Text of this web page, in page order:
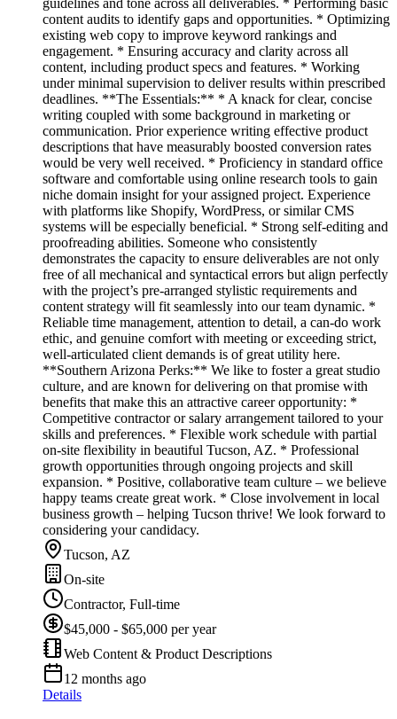
content audits to identify gaps and opportunities. * Optimizing
existing web copy to improve keyword rankings and
engagement. * Ensuring accuracy and clarity across all
content, including product specs and features. * Working
under minimal supervision to deliver results within prescribed
deadlines. **The Essentials:** * A knack for clear, concise
writing coupled with some background in marketing or
communication. Prior experience writing effective product
descriptions that have measurably boosted conversion rates
would be very well received. * Proficiency in standard office
software and comfortable using online research tools to gain
niche domain insight for your assigned project. Experience
with platforms like Shopify, WordPress, or similar CMS
systems will be especially beneficial. * Strong self-editing and
proofreading abilities. Someone who consistently
demonstrates the capacity to ensure deliverables are not only
free of all mechanical and syntactical errors but align perfectly
with the project’s pre-arranged stylistic requirements and
content strategy will fit seamlessly into our team dynamic. *
Reliable time management, attention to detail, a can-do work
ethic, and genuine comfort with meeting or exceeding strict,
well-articulated client demands is of great utility here.
**Southern Arizona Perks:** We like to foster a great studio
culture, and are known for delivering on that promise with
benefits that make this an attractive career opportunity: *
Competitive contractor or salary arrangement tailored to your
skills and preferences. * Flexible work schedule with partial
on-site flexibility in beautiful Tucson, AZ. * Professional
growth opportunities through ongoing projects and skill
expansion. * Positive, collaborative team culture – we believe
happy teams create great work. * Close involvement in local
business growth – helping Tucson thrive! We look forward to
considering your candidacy.
Tucson, AZ
On-site
Contractor, Full-time
$45,000 - $65,000 per year
Web Content & Product Descriptions
12 months ago
Details